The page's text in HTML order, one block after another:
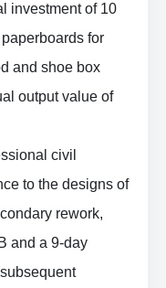
investment of 10
for
and shoe box
output value of
civil
to the designs of
rework,
and a 9-day